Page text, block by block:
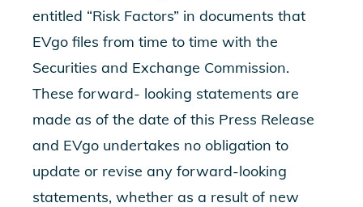
entitled “Risk Factors” in documents that
EVgo files from time to time with the
Securities and Exchange Commission.
These forward- looking statements are
made as of the date of this Press Release
and EVgo undertakes no obligation to
update or revise any forward-looking
statements, whether as a result of new